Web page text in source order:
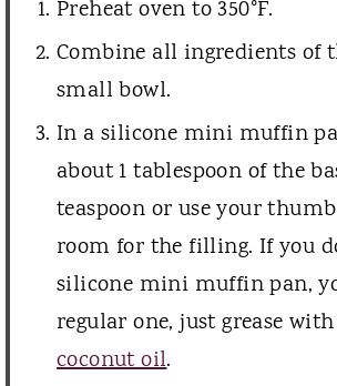
Preheat oven to 350°F.
Combine all ingredients of
small bowl.
In a silicone mini muffin
about 1 tablespoon of the
teaspoon or use your
room for the filling. If you
silicone mini muffin pan,
regular one, just grease
coconut oil.